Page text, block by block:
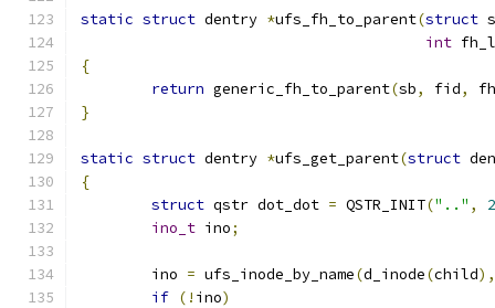
static struct dentry *ufs_fh_to_parent(struct
int
{
return generic_fh_to_parent(sb, fid,
}
static struct dentry *ufs_get_parent(struct
{
struct qstr dot_dot = QSTR_INIT(".." ,
2
ino_t ino;
	ino
= ufs_inode_by_name(d_inode(child),
if (! ino)